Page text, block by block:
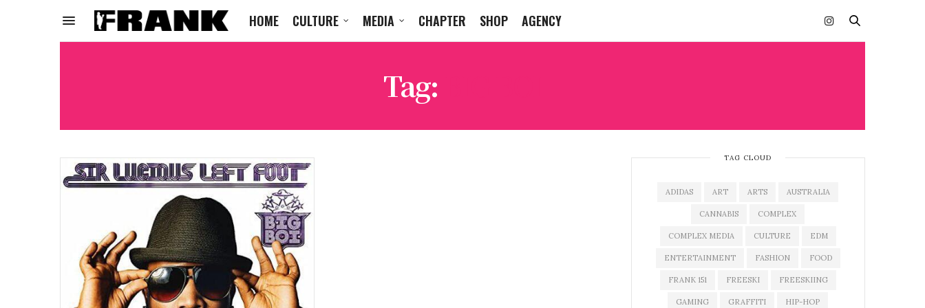
HOME CULTURE MEDIA CHAPTER SHOP AGENCY
Tag:
TAG CLOUD
ADIDAS ART ARTS AUSTRALIA
CANNABIS COMPLEX
COMPLEX MEDIA CULTURE EDM
ENTERTAINMENT FASHION FOOD
FRANK 151 FREESKI FREESKIING
GAMING GRAFFITI HIP-HOP